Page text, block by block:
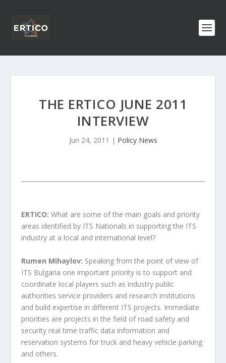
THE ERTICO JUNE 2011
INTERVIEW
Jun 24, 2011 | Policy News
ERTICO: What are some of the main goals and priority
areas identified by ITS Nationals in supporting the ITS
industry at a local and international level?
Rumen Mihaylov: Speaking from the point of view of
ITS Bulgaria one important priority is to support and
coordinate local players such as industry public
authorities service providers and research institutions
and build expertise in different ITS projects. Immediate
priorities are projects in the field of road safety and
security real time traffic data information and
reservation systems for truck and heavy vehicle parking
and others.